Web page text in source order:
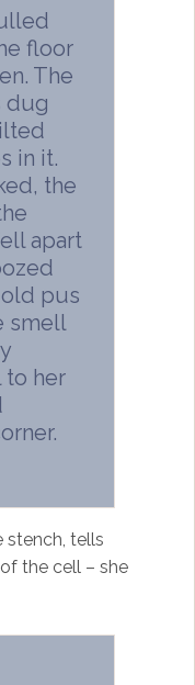
floor
The
dug
in it.
the
apart
pus
smell
to her
stench, tells
the cell – she